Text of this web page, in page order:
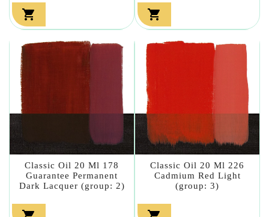
 
Classic Oil 20 Ml 178
Guarantee Permanent
Dark Lacquer (group: 2)
Classic Oil 20 Ml 226
Cadmium Red Light
(group: 3)